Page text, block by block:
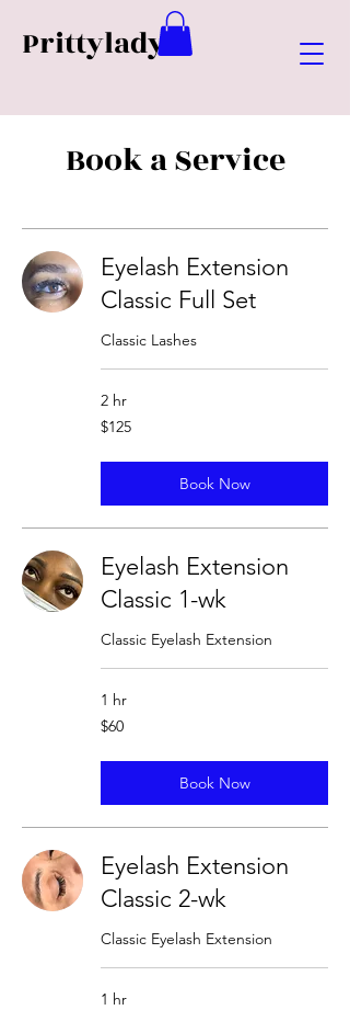
Prittylady
Book a Service
Eyelash Extension
Classic Full Set
Classic Lashes
2 hr
125
US
$125
Book Now
Eyelash Extension
Classic 1-wk
Classic Eyelash Extension
1 hr
60
US
$60
Book Now
Eyelash Extension
Classic 2-wk
Classic Eyelash Extension
1 hr